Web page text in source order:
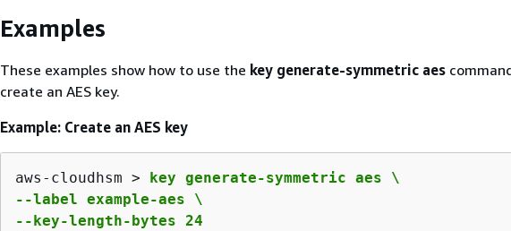
Examples
These examples show how to use the key generate-symmetric aes
create an AES key.
Example: Create an AES key
aws-cloudhsm > key generate-symmetric aes \
--label example-aes \
--key-length-bytes 24